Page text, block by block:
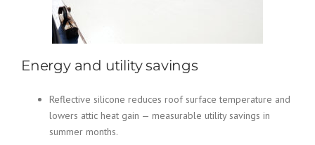
Energy and utility savings
Reflective silicone reduces roof surface temperature and
lowers attic heat gain — measurable utility savings in
summer months.